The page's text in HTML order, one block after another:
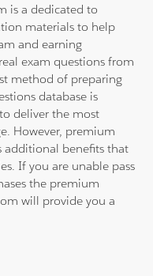
is a dedicated to
materials to help
and earning
exam questions from
method of preparing
database is
deliver the most
However, premium
additional benefits that
If you are unable pass
the premium
will provide you a